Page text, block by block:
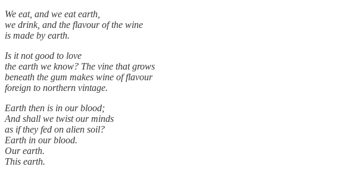
We eat, and we eat earth,
we drink, and the flavour of the wine
is made by earth.
Is it not good to love
the earth we know? The vine that grows
beneath the gum makes wine of flavour
foreign to northern vintage.
Earth then is in our blood;
And shall we twist our minds
as if they fed on alien soil?
Earth in our blood.
Our earth.
This earth.